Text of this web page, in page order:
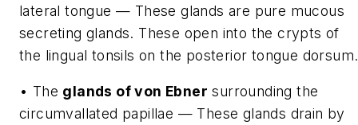
lateral tongue — These glands are pure mucous
secreting glands. These open into the crypts of
the lingual tonsils on the posterior tongue dorsum.
• The glands of von Ebner surrounding the
circumvallated papillae — These glands drain by